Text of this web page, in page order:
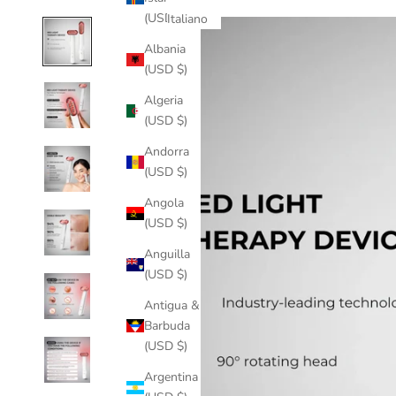
(USD $)
Albania
(USD $)
Algeria
(USD $)
Andorra
(USD $)
Angola
(USD $)
Anguilla
(USD $)
Antigua &
Barbuda
(USD $)
Argentina
Italiano